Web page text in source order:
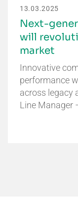
13.03.2025
Next-
will
market
Innovative
performance
across legacy
Line Manager